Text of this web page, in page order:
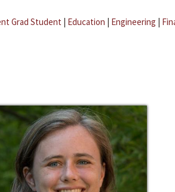
Grad Student | Education | Engineering |